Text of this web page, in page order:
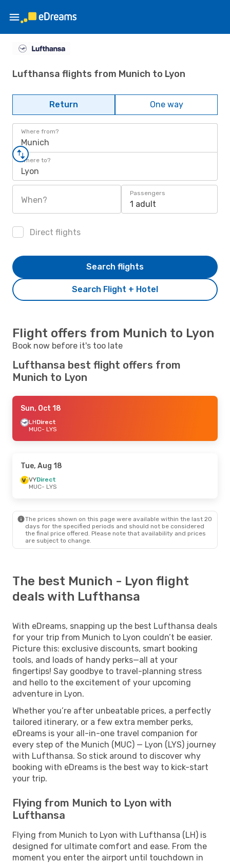
Lufthansa flights from Munich to Lyon
Return One way
Where from?
Munich
Where to?
Lyon
When?
Passengers
1 adult
Direct flights
Search Flight + Hotel
Search flights
Flight offers from Munich to Lyon
Book now before it's too late
Lufthansa best flight offers from
Munich to Lyon
Sun, Oct 18
LHDirect
MUC- LYS
Tue, Aug 18
VYDirect
MUC- LYS
The prices shown on this page were available within the last 20
days for the specified periods and should not be considered
the final price offered. Please note that availability and prices
are subject to change.
The best Munich - Lyon flight
deals with Lufthansa
With eDreams, snapping up the best Lufthansa deals
for your trip from Munich to Lyon couldn’t be easier.
Picture this: exclusive discounts, smart booking
tools, and loads of handy perks—all at your
fingertips! Say goodbye to travel-planning stress
and hello to the excitement of your upcoming
adventure in Lyon.
Whether you’re after unbeatable prices, a perfectly
tailored itinerary, or a few extra member perks,
eDreams is your all-in-one travel companion for
every step of the Munich (MUC) — Lyon (LYS) journey
with Lufthansa. So stick around to discover why
booking with eDreams is the best way to kick-start
your trip.
Flying from Munich to Lyon with
Lufthansa
Flying from Munich to Lyon with Lufthansa (LH) is
designed for ultimate comfort and ease. From the
moment you enter the airport until touchdown in